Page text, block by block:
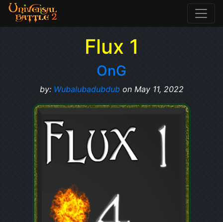
Flux 1
OnG
by: Wubalubadubdubon May 11, 2022